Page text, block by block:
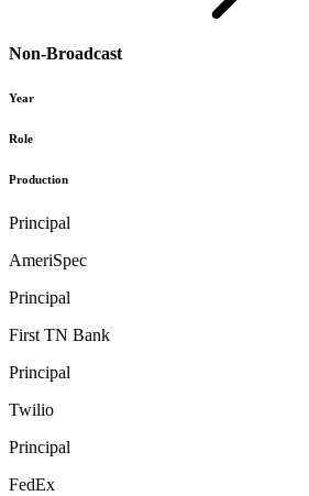
Non-Broadcast
Year
Role
Production
Principal
AmeriSpec
Principal
First TN Bank
Principal
Twilio
Principal
FedEx